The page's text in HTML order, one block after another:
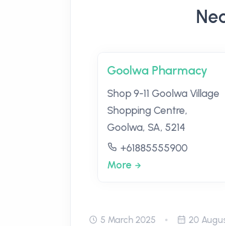
Goolwa Pharmacy
Shop 9-11 Goolwa Village
Shopping Centre,
Goolwa, SA, 5214
+61885555900
More
5 March 2025 20